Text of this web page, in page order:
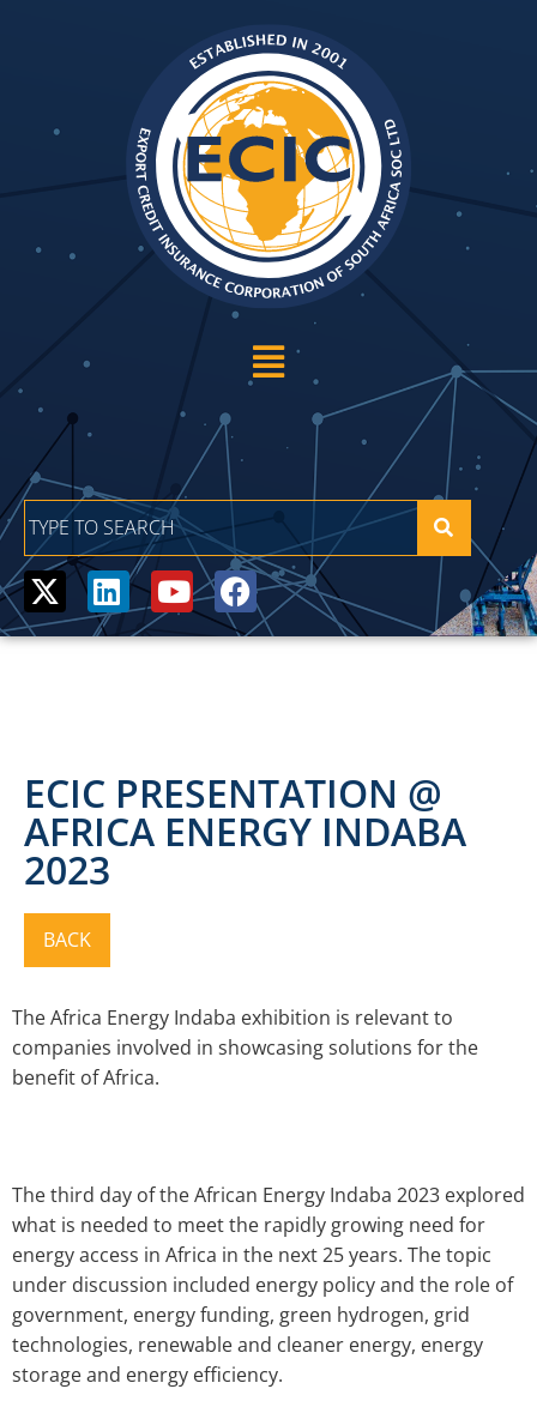
ECIC PRESENTATION @
AFRICA ENERGY INDABA
2023
The Africa Energy Indaba exhibition is relevant to
companies involved in showcasing solutions for the
benefit of Africa.
The third day of the African Energy Indaba 2023 explored
what is needed to meet the rapidly growing need for
energy access in Africa in the next 25 years. The topic
under discussion included energy policy and the role of
government, energy funding, green hydrogen, grid
technologies, renewable and cleaner energy, energy
storage and energy efficiency.